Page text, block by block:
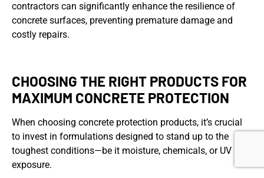
contractors can significantly enhance the resilience of
concrete surfaces, preventing premature damage and
costly repairs.
CHOOSING THE RIGHT PRODUCTS FOR
MAXIMUM CONCRETE PROTECTION
When choosing concrete protection products, it’s crucial
to invest in formulations designed to stand up to the
toughest conditions—be it moisture, chemicals, or UV
exposure.